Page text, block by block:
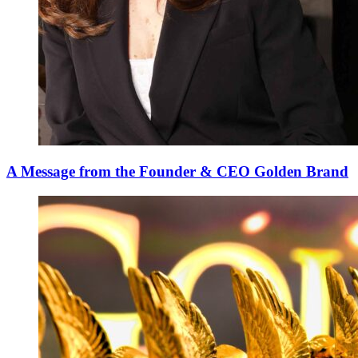
A Message from the Founder & CEO Golden Brand